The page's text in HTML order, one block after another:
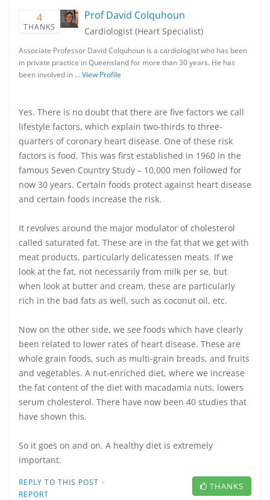
4
THANKS
Prof David Colquhoun
Cardiologist (Heart Specialist)
Associate Professor David Colquhoun is a cardiologist who has been
in private practice in Queensland for more than 30 years. He has
been involved in …View Profile
Yes. There is no doubt that there are five factors we call
lifestyle factors, which explain two-thirds to three-
quarters of coronary heart disease. One of these risk
factors is food. This was first established in 1960 in the
famous Seven Country Study – 10,000 men followed for
now 30 years. Certain foods protect against heart disease
and certain foods increase the risk.
It revolves around the major modulator of cholesterol
called saturated fat. These are in the fat that we get with
meat products, particularly delicatessen meats. If we
look at the fat, not necessarily from milk per se, but
when look at butter and cream, these are particularly
rich in the bad fats as well, such as coconut oil, etc.
Now on the other side, we see foods which have clearly
been related to lower rates of heart disease. These are
whole grain foods, such as multi-grain breads, and fruits
and vegetables. A nut-enriched diet, where we increase
the fat content of the diet with macadamia nuts, lowers
serum cholesterol. There have now been 40 studies that
have shown this.
So it goes on and on. A healthy diet is extremely
important.
REPLY TO THIS POST ·
REPORT
THANKS